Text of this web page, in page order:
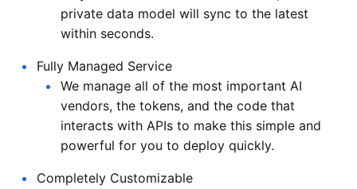
private data model will sync to the latest
within seconds.
Fully Managed Service
We manage all of the most important AI
vendors, the tokens, and the code that
interacts with APIs to make this simple and
powerful for you to deploy quickly.
Completely Customizable